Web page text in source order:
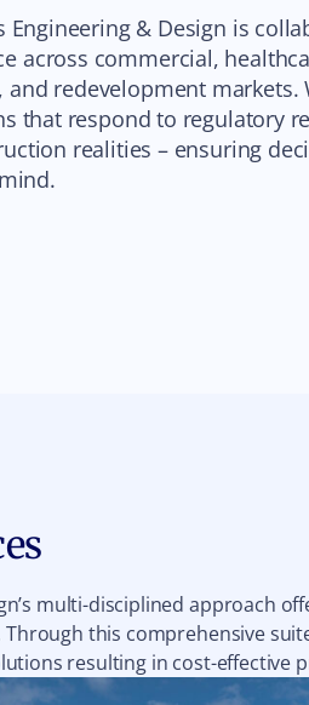
Engineering & Design is
across commercial,
redevelopment markets.
that respond to regulatory
realities – ensuring
multi-disciplined approach
this comprehensive
resulting in cost-effective